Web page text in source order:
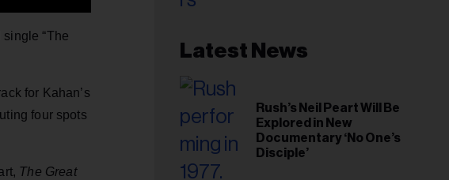
“The
for Kahan’s
four spots
The Great
Latest News
Rush’s Neil Peart Will Be
Explored in New
Documentary ‘No One’s
Disciple’